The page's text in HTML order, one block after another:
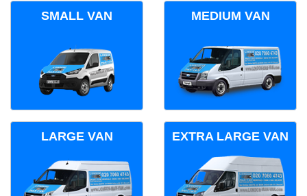
SMALL VAN MEDIUM VAN
LARGE VAN EXTRA LARGE VAN